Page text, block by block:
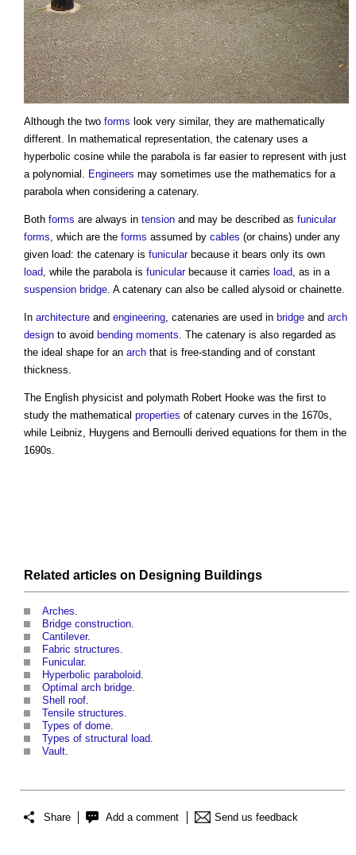
Although the two forms look very similar, they are mathematically
different. In mathematical representation, the catenary uses a
hyperbolic cosine while the parabola is far easier to represent with just
a polynomial. Engineers may sometimes use the mathematics for a
parabola when considering a catenary.
Both forms are always in tension and may be described as funicular
forms, which are the forms assumed by cables (or chains) under any
given load: the catenary is funicularbecause it bears only its own
load, while the parabola is funicularbecause it carries load, as in a
suspension bridge. A catenary can also be called alysoid or chainette.
In architecture and engineering, catenaries are used in bridge and arch
design to avoid bending moments. The catenary is also regarded as
the ideal shape for an arch that is free-standing and of constant
thickness.
The English physicist and polymath Robert Hooke was the first to
study the mathematical properties of catenary curves in the 1670s,
while Leibniz, Huygens and Bernoulli derived equations for them in the
1690s.
Related articles on Designing Buildings
Arches
Bridge construction
Cantilever.
Fabric structures
Funicular.
Hyperbolic paraboloid
Optimal arch bridge
Shell roof
Tensile structures
Types of dome
Types of structural load
Vault
Share Add a comment Send us feedback